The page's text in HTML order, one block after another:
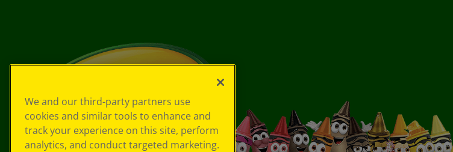
We and our third-party partners use
cookies and similar tools to enhance and
track your experience on this site, perform
analytics, and conduct targeted marketing.